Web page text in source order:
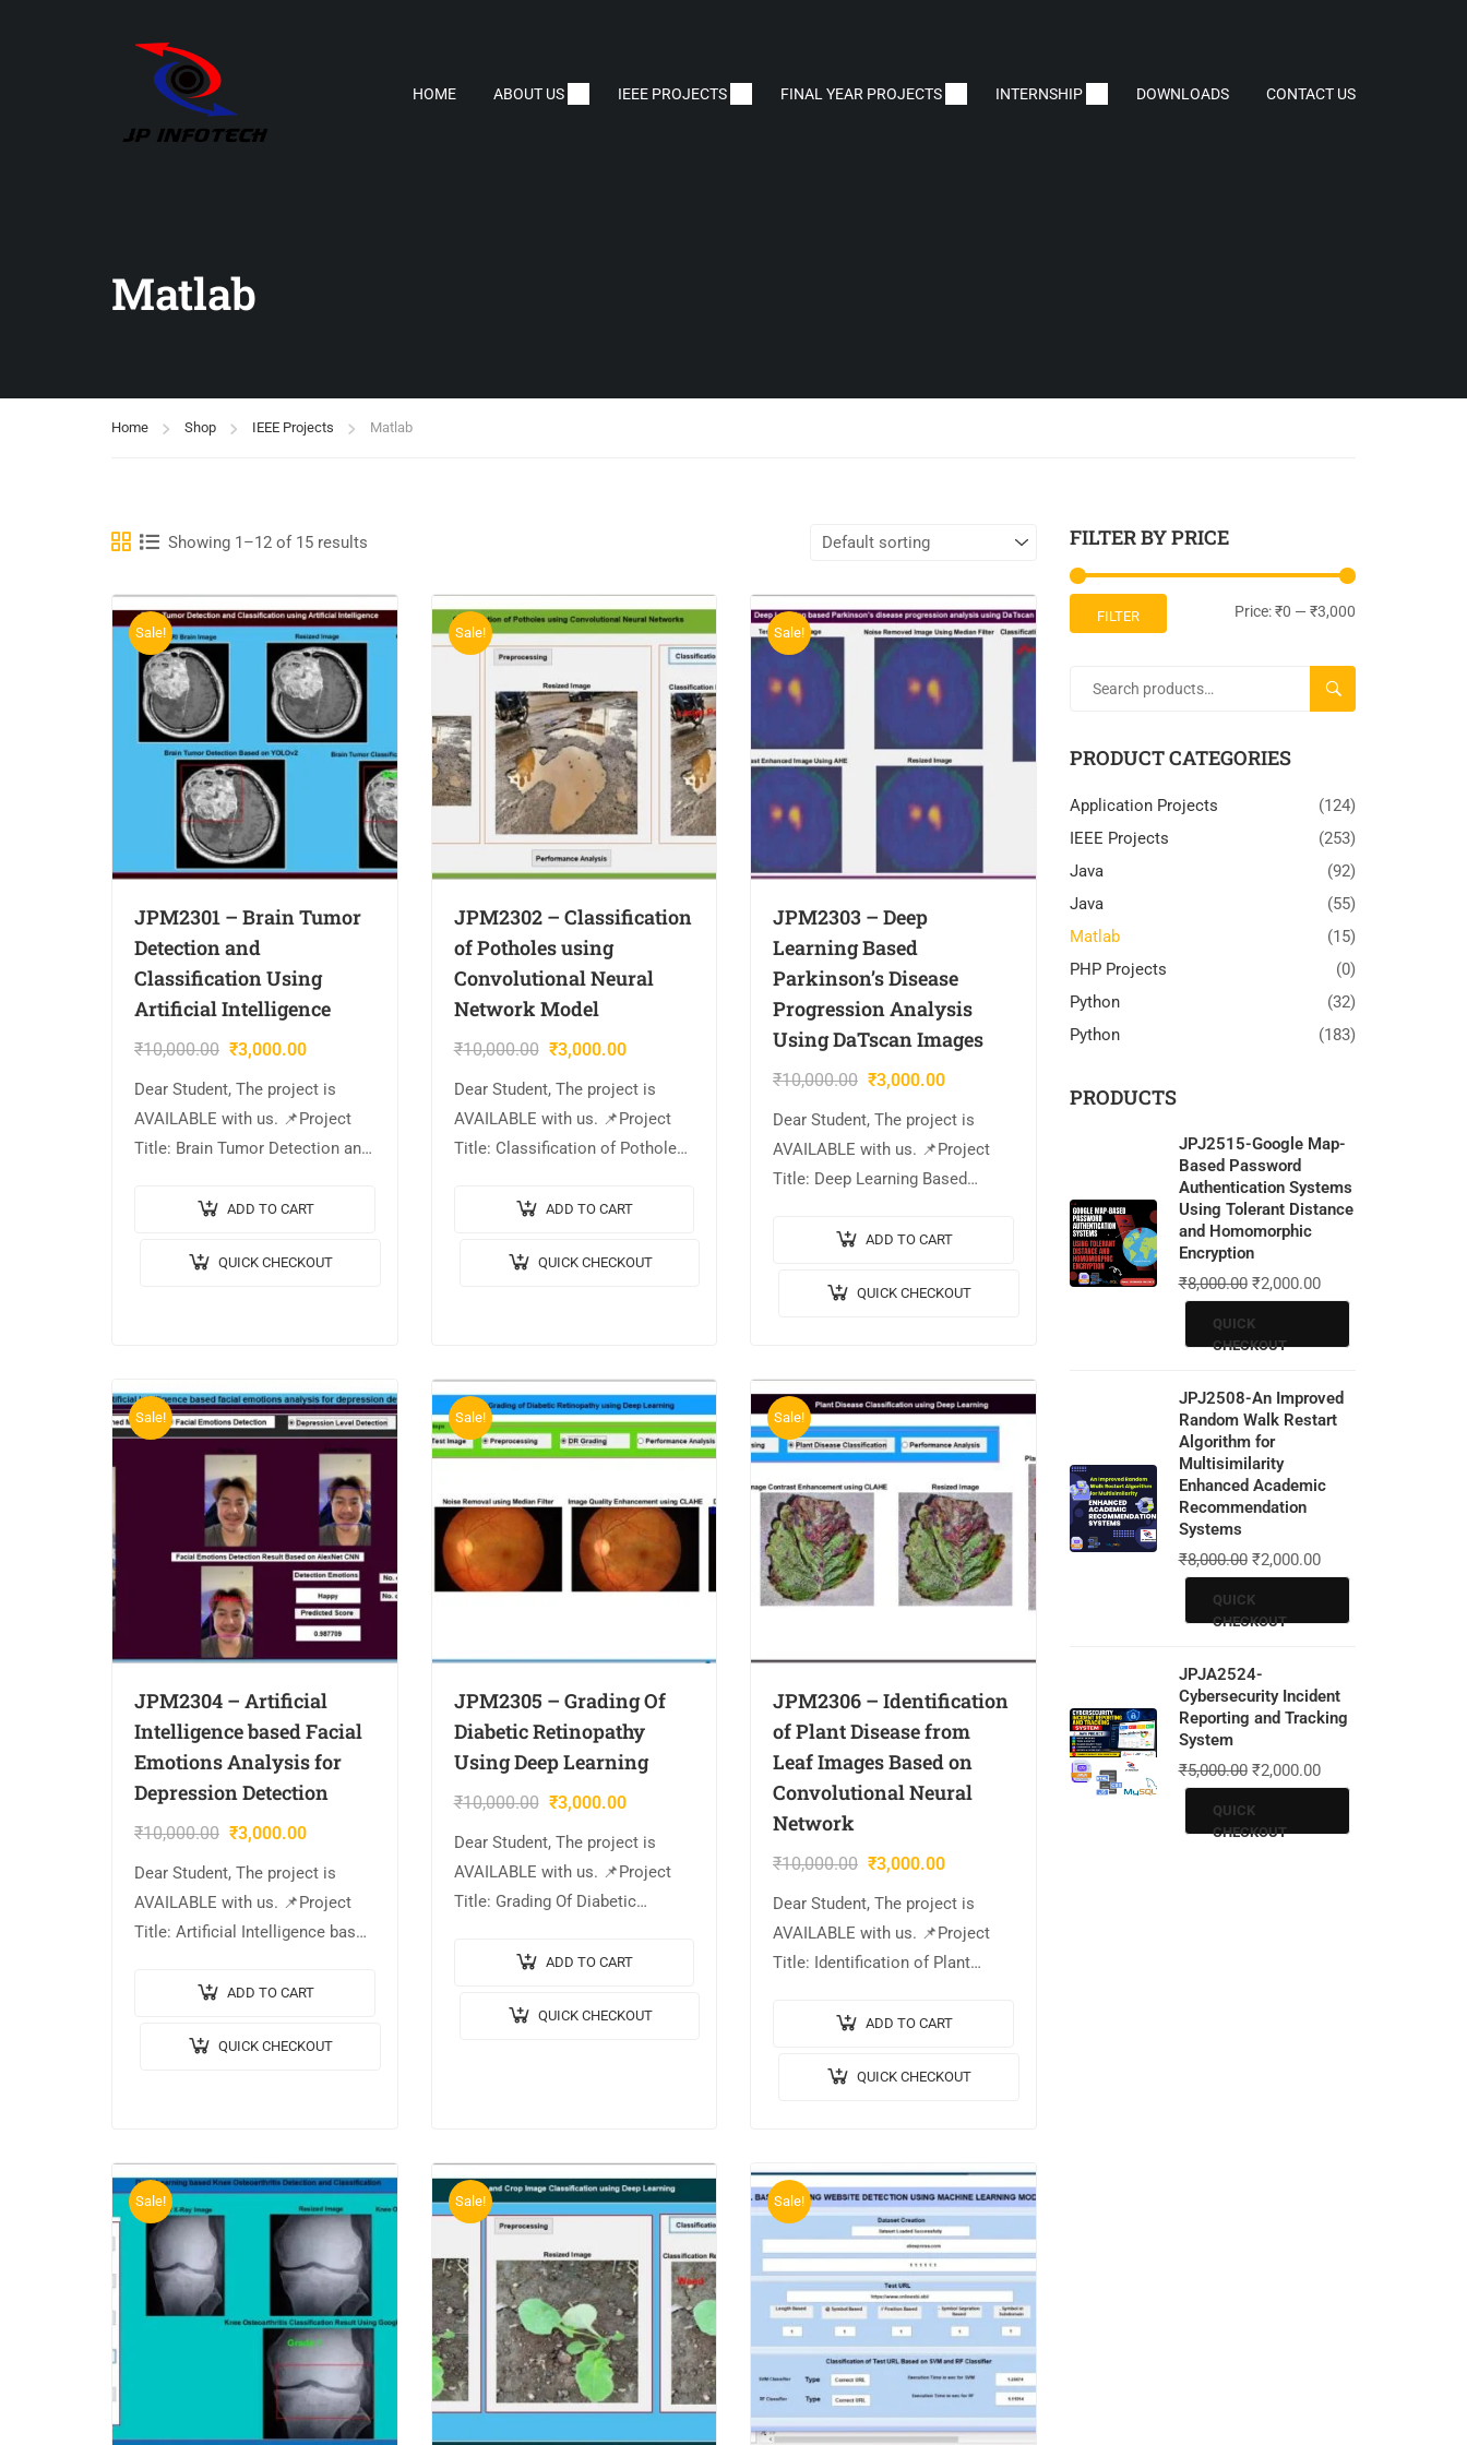
HOME ABOUT US IEEE PROJECTS FINAL YEAR PROJECTS INTERNSHIP DOWNLOADS CONTACT US
Matlab
Home Shop IEEE Projects Matlab
Showing 1–12 of 15 results
Sale!
JPM2301 – Brain Tumor
Detection and
Classification Using
Artificial Intelligence
₹10,000.00 ₹3,000.00
Dear Student, The project is
AVAILABLE with us. 📌Project
Title: Brain Tumor Detection and
Intelligence. 🎥Output Video: 💡
🔬Algorithm / Model Used:
ADD TO CART
QUICK CHECKOUT
Sale!
JPM2302 – Classification
of Potholes using
Convolutional Neural
Network Model
₹10,000.00 ₹3,000.00
Dear Student, The project is
AVAILABLE with us. 📌Project
Title: Classification of Potholes
Network Model. 🎥Output Video:
MATLAB. 🔬Algorithm / Model
ADD TO CART
QUICK CHECKOUT
Sale!
JPM2303 – Deep
Learning Based
Parkinson’s Disease
Progression Analysis
Using DaTscan Images
₹10,000.00 ₹3,000.00
Dear Student, The project is
AVAILABLE with us. 📌Project
Title: Deep Learning Based
Analysis Using DaTscan Images.
Implementation Code: MATLAB.
ADD TO CART
QUICK CHECKOUT
Sale!
JPM2304 – Artificial
Intelligence based Facial
Emotions Analysis for
Depression Detection
₹10,000.00 ₹3,000.00
Dear Student, The project is
AVAILABLE with us. 📌Project
Title: Artificial Intelligence based
Depression Detection. 🎥Output
MATLAB. 🔬Algorithm / Model
ADD TO CART
QUICK CHECKOUT
Sale!
JPM2305 – Grading Of
Diabetic Retinopathy
Using Deep Learning
₹10,000.00 ₹3,000.00
Dear Student, The project is
AVAILABLE with us. 📌Project
Title: Grading Of Diabetic
🎥Output Video: 💡
🔬Algorithm / Model Used: CNN
ADD TO CART
QUICK CHECKOUT
Sale!
JPM2306 – Identification
of Plant Disease from
Leaf Images Based on
Convolutional Neural
Network
₹10,000.00 ₹3,000.00
Dear Student, The project is
AVAILABLE with us. 📌Project
Title: Identification of Plant
Based on Convolutional Neural
Implementation Code: MATLAB.
ADD TO CART
QUICK CHECKOUT
Sale! Sale! Sale!
FILTER BY PRICE
FILTER Price:₹0 — ₹3,000
SEARCH
PRODUCT CATEGORIES
Application Projects
(124)
IEEE Projects
(253)
Java
(92)
Java
(55)
Matlab
(15)
PHP Projects
(0)
Python
(32)
Python
(183)
PRODUCTS
JPJ2515-Google Map-
Based Password
Authentication Systems
Using Tolerant Distance
and Homomorphic
Encryption
₹8,000.00 ₹2,000.00
QUICK
CHECKOUT
JPJ2508-An Improved
Random Walk Restart
Algorithm for
Multisimilarity
Enhanced Academic
Recommendation
Systems
₹8,000.00 ₹2,000.00
QUICK
CHECKOUT
JPJA2524-
Cybersecurity Incident
Reporting and Tracking
System
₹5,000.00 ₹2,000.00
QUICK
CHECKOUT